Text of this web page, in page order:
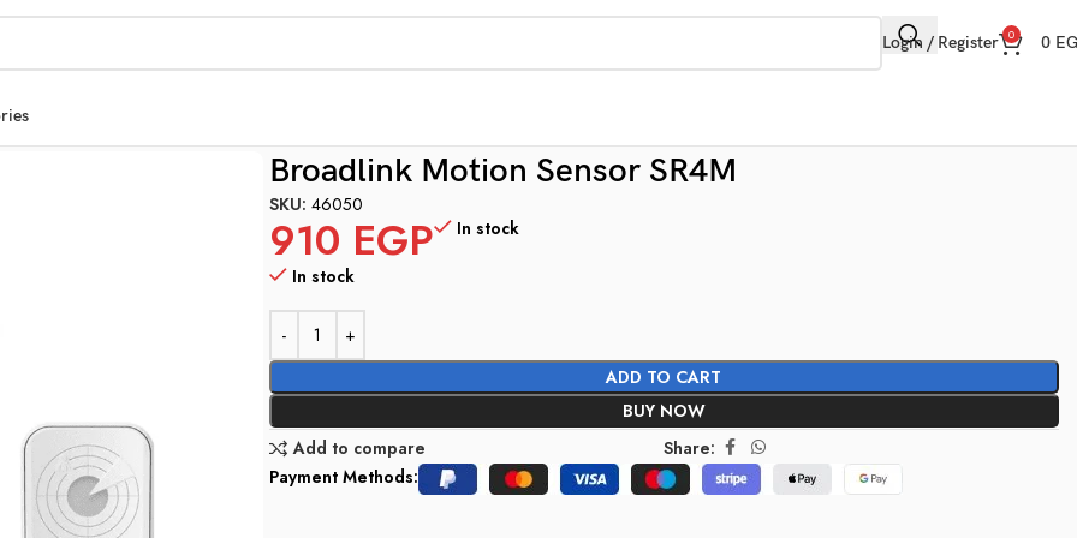
Login / Register 0 0
Broadlink Motion Sensor SR4M
SKU: 46050
910 EGP
In stock
In stock
ADD TO CART
BUY NOW
Add to compare
Share:
Payment Methods: